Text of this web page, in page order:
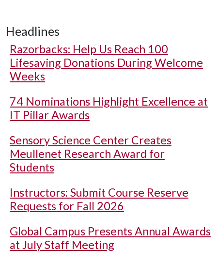
Headlines
Razorbacks: Help Us Reach 100
Lifesaving Donations During Welcome
Weeks
74 Nominations Highlight Excellence at
IT Pillar Awards
Sensory Science Center Creates
Meullenet Research Award for
Students
Instructors: Submit Course Reserve
Requests for Fall 2026
Global Campus Presents Annual Awards
at July Staff Meeting